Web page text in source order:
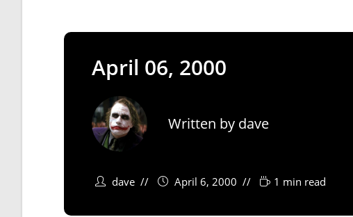
April 06, 2000
Written by dave
dave April 6, 2000 1 min read